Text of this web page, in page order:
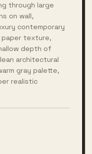
through large
on wall,
contemporary
texture,
depth of
architectural
gray palette,
realistic